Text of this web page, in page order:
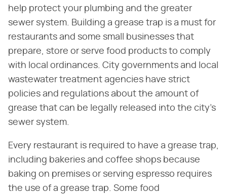
help protect your plumbing and the greater
sewer system. Building a grease trap is a must for
restaurants and some small businesses that
prepare, store or serve food products to comply
with local ordinances. City governments and local
wastewater treatment agencies have strict
policies and regulations about the amount of
grease that can be legally released into the city's
sewer system.
Every restaurant is required to have a grease trap,
including bakeries and coffee shops because
baking on premises or serving espresso requires
the use of a grease trap. Some food